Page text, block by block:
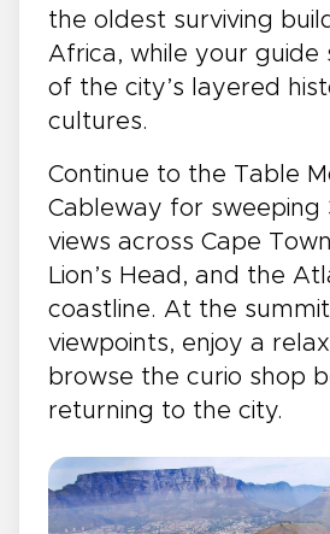
the oldest surviving
Africa, while your guide
of the city’s layered
cultures.
Continue to the Table
Cableway for sweeping
views across Cape
Lion’s Head, and the
coastline. At the
viewpoints, enjoy a
browse the curio shop
returning to the city.